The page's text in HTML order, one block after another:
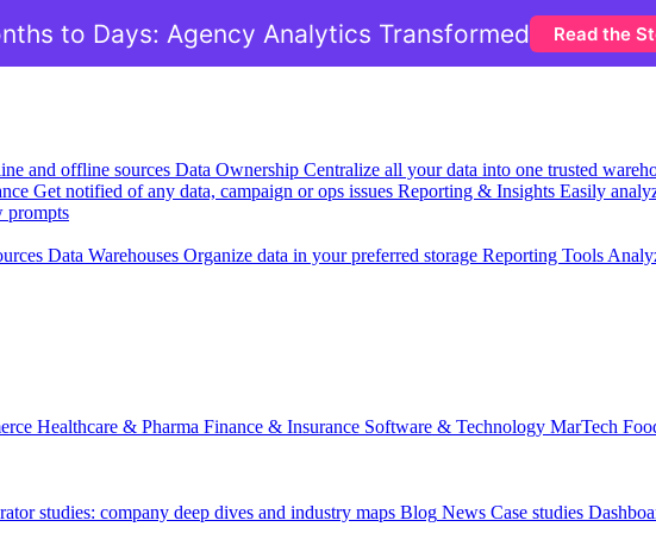
and offline sources Data Ownership Centralize all your data into one trusted
Get notified of any data, campaign or ops issues Reporting & Insights Easily
prompts
Data Warehouses Organize data in your preferred storage Reporting Tools
Healthcare & Pharma Finance & Insurance Software & Technology MarTech
studies: company deep dives and industry maps Blog News Case studies
to Days: Agency Analytics Transformed Read the